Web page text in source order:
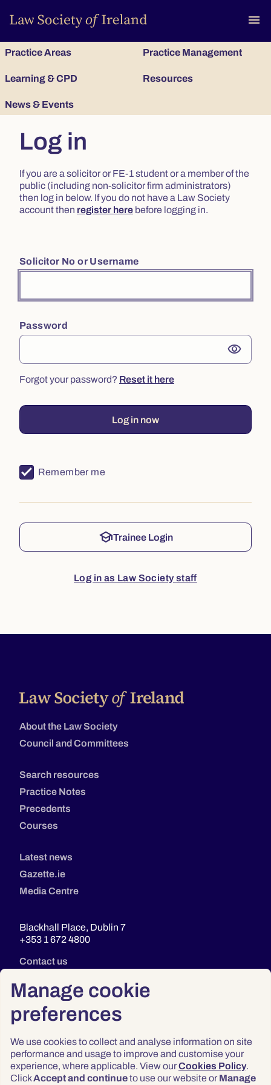
Manage cookie
preferences
We use cookies to collect and analyse information on site
performance and usage to improve and customise your
experience, where applicable. View ourCookies Policy.
ClickAccept and continueto use our website or Manage
menu
Practice Areas Practice Management
Learning & CPD Resources
News & Events
Log in
If you are a solicitor or FE-1 student or a member of the
public (including non-solicitor firm administrators)
then log in below. If you do not have a Law Society
account then register here before logging in.
Solicitor No or Username
Password
visibility
Forgot your password? Reset it here
Log in now
Remember me
schoolTrainee Login
Log in as Law Society staff
About the Law Society
Council and Committees
Search resources
Practice Notes
Precedents
Courses
Latest news
Gazette.ie
Media Centre
Blackhall Place, Dublin 7
+353 1 672 4800
Contact us
Privacy